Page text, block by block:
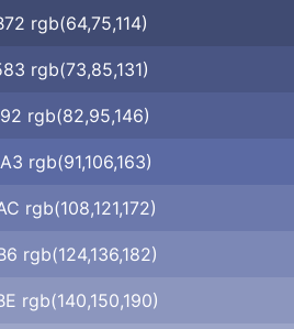
rgb(64,75,114)
rgb(73,85,131)
rgb(82,95,146)
rgb(91,106,163)
rgb(108,121,172)
rgb(124,136,182)
rgb(140,150,190)